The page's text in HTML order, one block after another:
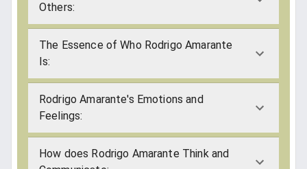
Others:
The Essence of Who Rodrigo Amarante
Is:
Rodrigo Amarante's Emotions and
Feelings:
How does Rodrigo Amarante Think and